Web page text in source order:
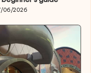
06/2026